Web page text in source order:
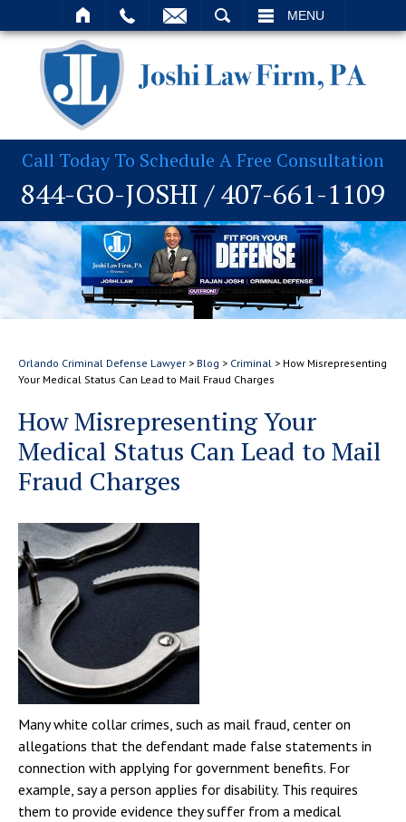
MENU
Call Today To Schedule A Free Consultation
844-GO-JOSHI /407-661-1109
Orlando Criminal Defense Lawyer > Blog > Criminal > How Misrepresenting
Your Medical Status Can Lead to Mail Fraud Charges
How Misrepresenting Your
Medical Status Can Lead to Mail
Fraud Charges
Many white collar crimes, such as mail fraud, center on
allegations that the defendant made false statements in
connection with applying for government benefits. For
example, say a person applies for disability. This requires
them to provide evidence they suffer from a medical